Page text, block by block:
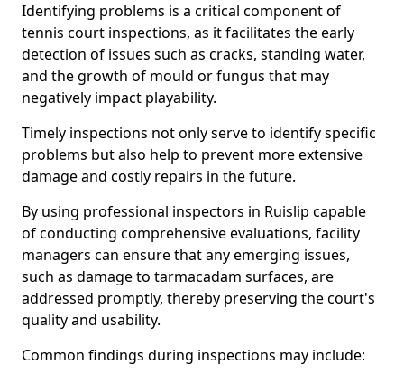
Identifying problems is a critical component of
tennis court inspections, as it facilitates the early
detection of issues such as cracks, standing water,
and the growth of mould or fungus that may
negatively impact playability.
Timely inspections not only serve to identify specific
problems but also help to prevent more extensive
damage and costly repairs in the future.
By using professional inspectors in Ruislip capable
of conducting comprehensive evaluations, facility
managers can ensure that any emerging issues,
such as damage to tarmacadam surfaces, are
addressed promptly, thereby preserving the court's
quality and usability.
Common findings during inspections may include: